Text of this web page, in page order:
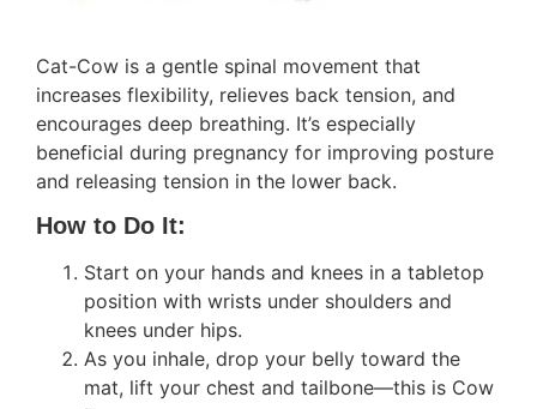
Cat-Cow is a gentle spinal movement that
increases flexibility, relieves back tension, and
encourages deep breathing. It’s especially
beneficial during pregnancy for improving posture
and releasing tension in the lower back.
How to Do It:
Start on your hands and knees in a tabletop
position with wrists under shoulders and
knees under hips.
As you inhale, drop your belly toward the
mat, lift your chest and tailbone—this is Cow